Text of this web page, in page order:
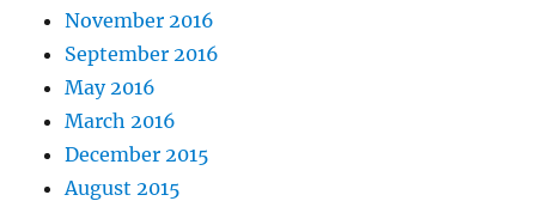
November 2016
September 2016
May 2016
March 2016
December 2015
August 2015